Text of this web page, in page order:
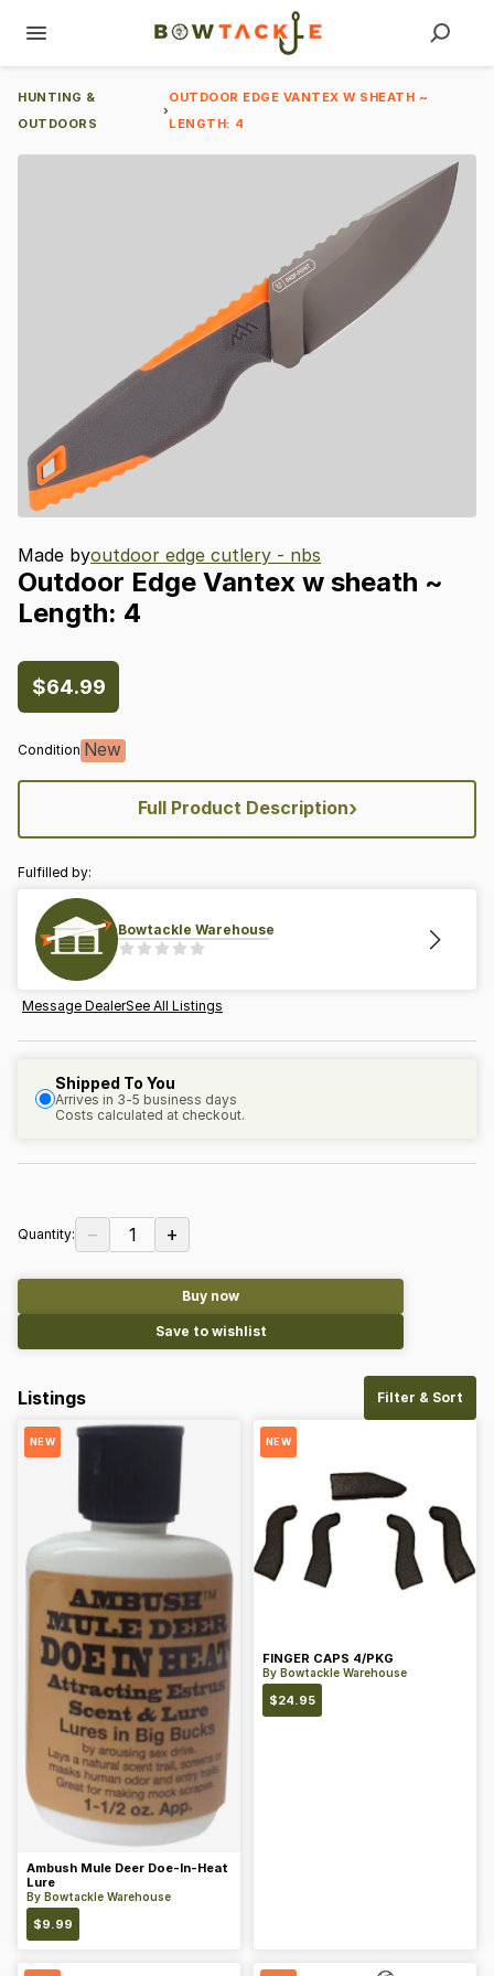
HUNTING &
OUTDOORS
›
OUTDOOR EDGE VANTEX W SHEATH ~
LENGTH: 4
Made byoutdoor edge cutlery - nbs
Outdoor Edge Vantex w sheath ~
Length: 4
$64.99
Condition New
Full Product Description›
Fulfilled by:
Bowtackle Warehouse
Message DealerSee All Listings
Shipped To You
Arrives in 3-5 business days
Costs calculated at checkout.
Quantity: − 1 +
Buy now
Save to wishlist
Listings Filter & Sort
NEW
Ambush Mule Deer Doe-In-Heat
Lure
By Bowtackle Warehouse
$9.99
NEW
FINGER CAPS 4/PKG
By Bowtackle Warehouse
$24.95